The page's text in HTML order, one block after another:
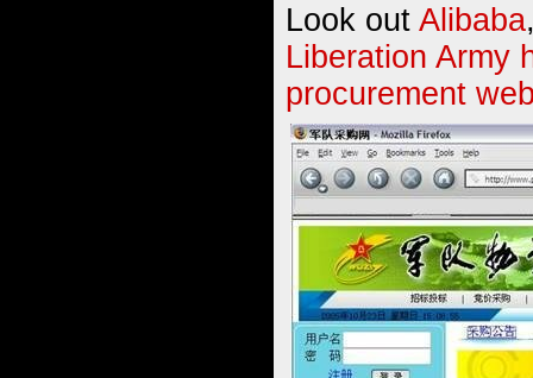
Look out Alibaba
Liberation Army
procurement